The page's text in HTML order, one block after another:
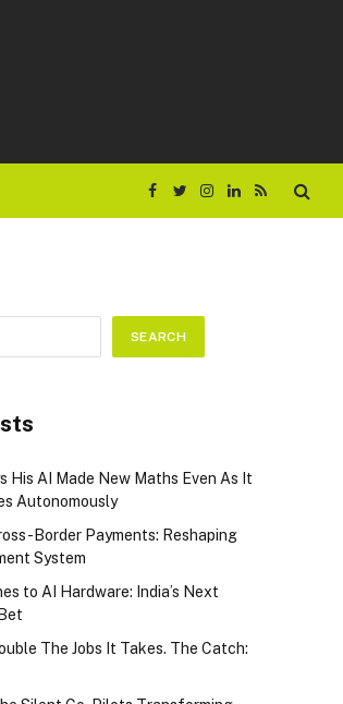
Facebook
TwitterInstagram
LinkedIn
RSS
SEARCH
His AI Made New Maths Even As It
Autonomously
Border Payments: Reshaping
System
to AI Hardware: India’s Next
The Jobs It Takes. The Catch: